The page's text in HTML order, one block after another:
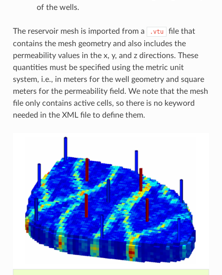
of the wells.
The reservoir mesh is imported from a .vtu
file that
contains the mesh geometry and also includes the
permeability values in the x, y, and z directions. These
quantities must be specified using the metric unit
system, i.e., in meters for the well geometry and square
meters for the permeability field. We note that the mesh
file only contains active cells, so there is no keyword
needed in the XML file to define them.